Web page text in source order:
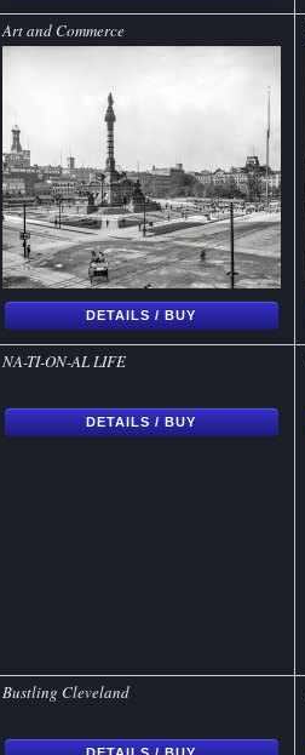
Art and Commerce
DETAILS / BUY
NA-TI-ON-AL LIFE
DETAILS / BUY
Bustling Cleveland